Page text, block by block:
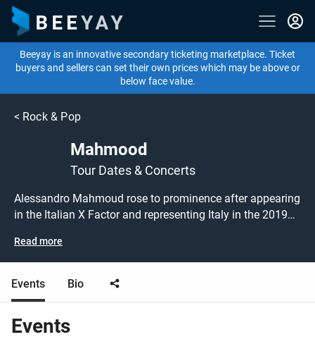
Beeyay is an innovative secondary ticketing marketplace. Ticket
buyers and sellers can set their own prices which may be above or
below face value.
< Rock & Pop
Mahmood
Tour Dates & Concerts
Alessandro Mahmoud rose to prominence after appearing
in the Italian X Factor and representing Italy in the 2019
Following the success of his debut album, ' Gioventù
bruciata', which went straight to number one in the Italian
chart, Mahmood comes to the UK for a special live
performance at London's Kentish Town Forum! Mahmood
out his upcoming 2024 tour dates, or search for other
Read more
Events Bio
Events